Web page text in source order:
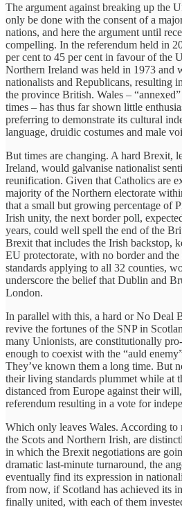
The argument against breaking up the
only be done with the consent of a
nations, and here the argument until
compelling. In the referendum held in
per cent to 45 per cent in favour of the
Northern Ireland was held in 1973 and
nationalists and Republicans, resulting
the province British. ‎Wales –
times – has thus far shown little
preferring to demonstrate its cultural
language, druidic costumes and male
But times are changing. A hard Brexit,
Ireland, would galvanise nationalist
reunification. Given that Catholics are
majority of the Northern electorate
that a small but growing percentage of
Irish unity, the next border poll,
years, could well spell the end of the
Brexit that includes the Irish backstop,
EU protectorate, with no border and the
standards applying to all 32 counties,
underscore the belief that Dublin and
London.
In parallel with this, a hard or No Deal
revive the fortunes of the SNP in
many Unionists, are constitutionally
enough to coexist with the “auld
They’ve known them a long time. But
their living standards plummet while at
distanced from Europe against their
referendum resulting in a vote for
Which only leaves Wales. According to
the Scots and Northern Irish, are
in which the Brexit negotiations are
dramatic last-minute turnaround, the
eventually find its expression in
from now, if Scotland has achieved its
finally united, with each of them